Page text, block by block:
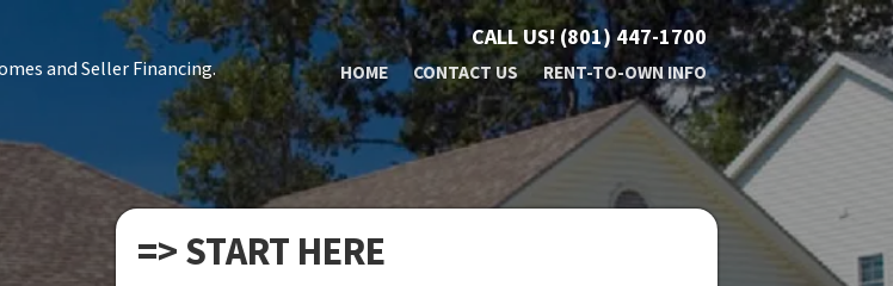
and Seller Financing.
CALL US! (801) 447-1700
HOME CONTACT US RENT-TO-OWN INFO
=> START HERE